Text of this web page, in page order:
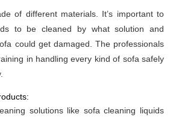
of different materials. It’s important to
to be cleaned by what solution and
could get damaged. The professionals
in handling every kind of sofa safely
solutions like sofa cleaning liquids